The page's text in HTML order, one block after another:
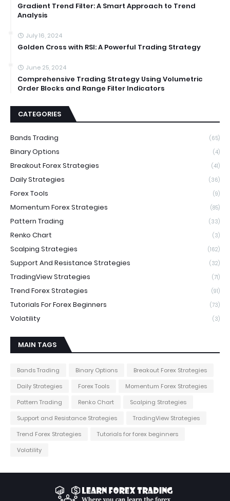
Gradient Trend Filter: A Smart Approach to Trend
Analysis
July 16, 2024
Golden Cross with RSI: A Powerful Trading Strategy
June 25, 2024
Comprehensive Trading Strategy Using Volumetric
Order Blocks and Range Filter Indicators
CATEGORIES
Bands Trading (65)
Binary Options (4)
Breakout Forex Strategies (41)
Daily Strategies (36)
Forex Tools (9)
Momentum Forex Strategies (85)
Pattern Trading (33)
Renko Chart (3)
Scalping Strategies (162)
Support And Resistance Strategies (32)
TradingView Strategies (71)
Trend Forex Strategies (91)
Tutorials For Forex Beginners (73)
Volatility (3)
MAIN TAGS
Bands Trading Binary Options
Breakout Forex Strategies
Daily Strategies
Forex Tools
Momentum Forex Strategies
Pattern Trading
Renko Chart
Scalping Strategies
Support and Resistance Strategies
TradingView Strategies
Trend Forex Strategies
Tutorials for forex beginners
Volatility